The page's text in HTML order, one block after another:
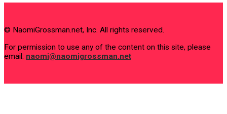
© NaomiGrossman.net, Inc. All rights reserved.
For permission to use any of the content on this site, please
email: naomi@naomigrossman.net